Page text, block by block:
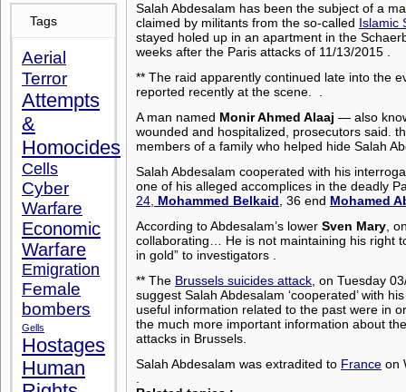
Tags
Aerial
Terror
Attempts
&
Homocides
Cells
Cyber
Warfare
Economic
Warfare
Emigration
Female
bombers
Gells
Hostages
Human
Salah Abdesalam has been the subject of a
claimed by militants from the so-called Islamic
stayed holed up in an apartment in the
weeks after the Paris attacks of 11/13/2015 .
** The raid apparently continued late into the
reported recently at the scene.
A man named Monir Ahmed Alaaj — also
wounded and hospitalized, prosecutors said.
members of a family who helped hide Salah
Salah Abdesalam cooperated with his
one of his alleged accomplices in the deadly
24, Mohammed Belkaid , 36 end Mohamed
According to Abdesalam’s lower Sven Mary ,
collaborating… He is not maintaining his right
in gold” to investigators .
** The Brussels suicides attack , on Tuesday
suggest Salah Abdesalam ‘cooperated’ with
useful information related to the past were in
the much more important information about
attacks in Brussels.
Salah Abdesalam was extradited to France on